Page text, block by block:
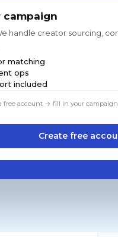
campaign
handle creator sourcing,
matching
ops
included
free account → fill in your
Create free